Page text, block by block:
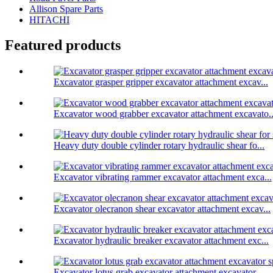
Allison Spare Parts
HITACHI
Featured products
Excavator grasper gripper excavator attachment excav...
Excavator wood grabber excavator attachment
Heavy duty double cylinder rotary hydraulic shear fo...
Excavator vibrating rammer excavator attachment exca...
Excavator olecranon shear excavator attachment excav...
Excavator hydraulic breaker excavator attachment exc...